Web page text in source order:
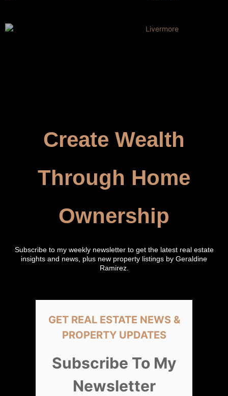
Create Wealth
Through Home
Ownership
Subscribe to my weekly newsletter to get the latest real estate
insights and news, plus new property listings by Geraldine
Ramirez.
GET REAL ESTATE NEWS &
PROPERTY UPDATES
Subscribe To My
Newsletter